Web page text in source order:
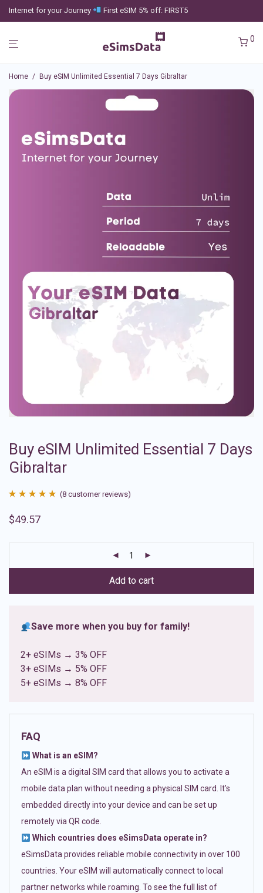
Internet for your Journey First eSIM 5% off: FIRST5
0
Home / Buy eSIM Unlimited Essential 7 Days Gibraltar
Buy eSIM Unlimited Essential 7 Days
Gibraltar
out of 5
ratings
(8 customer reviews)
$49.57
Add to cart
Save more when you buy for family!
2+ eSIMs → 3% OFF
3+ eSIMs → 5% OFF
5+ eSIMs → 8% OFF
FAQ
What is an eSIM?
An eSIM is a digital SIM card that allows you to activate a
mobile data plan without needing a physical SIM card. It’s
embedded directly into your device and can be set up
remotely via QR code.
Which countries does eSimsData operate in?
eSimsData provides reliable mobile connectivity in over 100
countries. Your eSIM will automatically connect to local
partner networks while roaming. To see the full list of